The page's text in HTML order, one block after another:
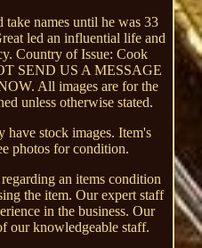
names until he was 33
led an influential life and
Country of Issue: Cook
SEND US A MESSAGE
All images are for the
unless otherwise stated.
have stock images. Item's
photos for condition.
an items condition
the item. Our expert staff
in the business. Our
our knowledgeable staff.